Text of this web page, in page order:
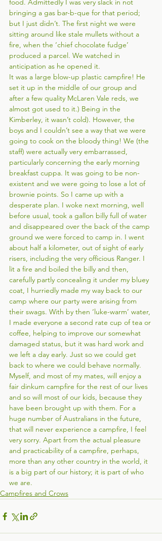
food. Admittedly I was very slack in not
bringing a gas bar-b-que for that period;
but I just didn’t. The first night we were
sitting around like stale mullets without a
fire, when the ‘chief chocolate fudge’
produced a parcel. We watched in
anticipation as he opened it.
It was a large blow-up plastic campfire! He
set it up in the middle of our group and
after a few quality McLaren Vale reds, we
almost got used to it.) Being in the
Kimberley, it wasn’t cold). However, the
boys and I couldn’t see a way that we were
going to cook on the bloody thing! We (the
staff) were actually very embarrassed,
particularly concerning the early morning
breakfast cuppa. It was going to be non-
existent and we were going to lose a lot of
brownie points. So I came up with a
desperate plan. I woke next morning, well
before usual, took a gallon billy full of water
and disappeared over the back of the camp
ground we were forced to camp in. I went
about half a kilometer, out of sight of early
risers, including the very officious Ranger. I
lit a fire and boiled the billy and then,
carefully partly concealing it under my bluey
coat, I hurriedly made my way back to our
camp where our party were arising from
their swags. With by then ‘luke-warm’ water,
I made everyone a second rate cup of tea or
coffee, helping to improve our somewhat
damaged status, but it was hard work and
we left a day early. Just so we could get
back to where we could behave normally.
Myself, and most of my mates, will enjoy a
fair dinkum campfire for the rest of our lives
and so will most of our kids, because they
have been brought up with them. For a
huge number of Australians in the future,
that will never experience a campfire, I feel
very sorry. Apart from the actual pleasure
and practicability of a campfire, perhaps,
more than any other country in the world, it
is a big part of our history; it is part of who
we are.
Campfires and Crows